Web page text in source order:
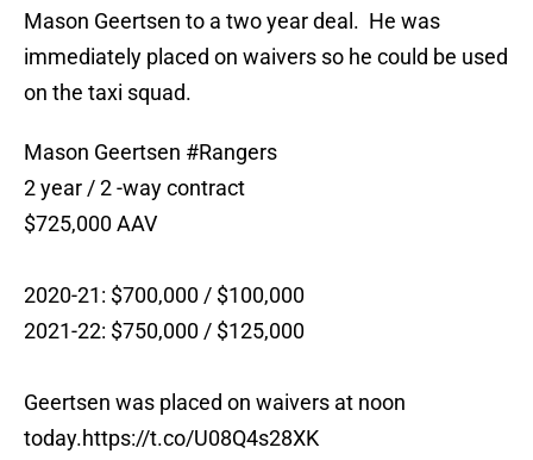
Mason Geertsen to a two year deal. He was
immediately placed on waivers so he could be used
on the taxi squad.
Mason Geertsen #Rangers
2 year / 2 -way contract
$725,000 AAV
2020-21: $700,000 / $100,000
2021-22: $750,000 / $125,000
Geertsen was placed on waivers at noon
today.https://t.co/U08Q4s28XK